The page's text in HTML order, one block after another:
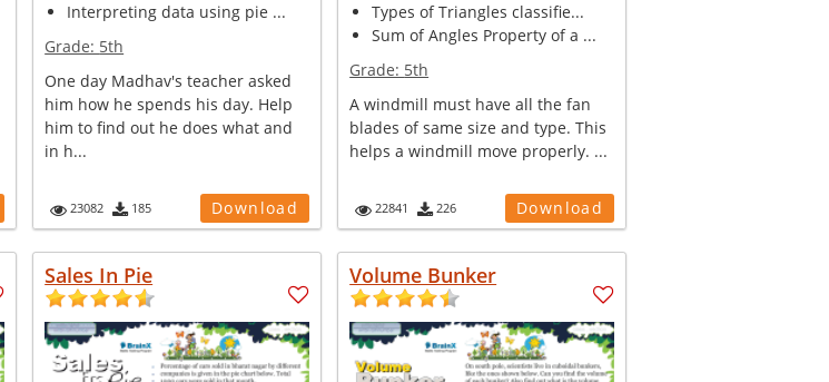
Interpreting data using pie ...
Grade: 5th
One day Madhav's teacher asked
him how he spends his day. Help
him to find out he does what and
in h...
23082 185 Download
Types of Triangles classifie...
Sum of Angles Property of a ...
Grade: 5th
A windmill must have all the fan
blades of same size and type. This
helps a windmill move properly. ...
22841 226 Download
Sales In Pie Volume Bunker